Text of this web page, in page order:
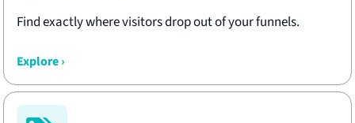
Find exactly where visitors drop out of your funnels.
Explore ›